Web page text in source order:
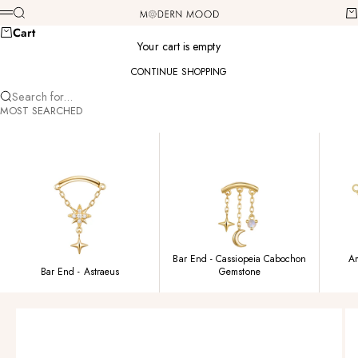
Skip to content Modern Mood
Menu
Search
Cart
Your cart is empty
CONTINUE SHOPPING
Search for...
MOST SEARCHED
Bar End - Astraeus
Bar End - Cassiopeia Cabochon
Gemstone